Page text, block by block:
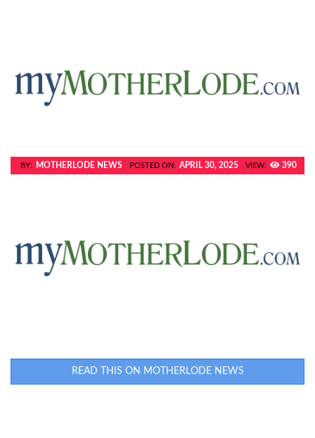
BY: MOTHERLODE NEWS POSTED ON: APRIL 30, 2025 VIEW: 390
READ THIS ON MOTHERLODE NEWS